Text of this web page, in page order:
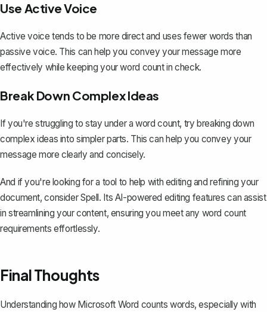
Use Active Voice
Active voice tends to be more direct and uses fewer words than
passive voice. This can help you convey your message more
effectively while keeping your word count in check.
Break Down Complex Ideas
If you're struggling to stay under a word count, try breaking down
complex ideas into simpler parts. This can help you convey your
message more clearly and concisely.
And if you're looking for a tool to help with editing and refining your
document, considerSpell. Its AI-powered editing features can assist
in streamlining your content, ensuring you meet any word count
requirements effortlessly.
Final Thoughts
Understanding how Microsoft Word counts words, especially with